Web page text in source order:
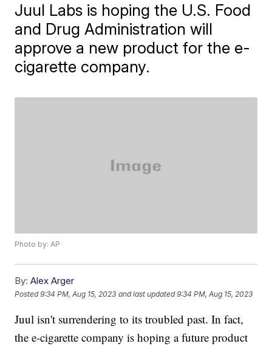
Juul Labs is hoping the U.S. Food
and Drug Administration will
approve a new product for the e-
cigarette company.
Photo by: AP
By: Alex Arger
Posted9:34 PM, Aug 15, 2023 and last updated 9:34 PM, Aug 15, 2023
Juul isn't surrendering to its troubled past. In fact,
the e-cigarette company is hoping a future product